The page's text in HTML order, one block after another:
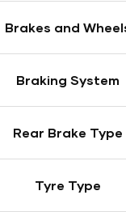
Brakes and
Braking System
Rear Brake Type
Tyre Type